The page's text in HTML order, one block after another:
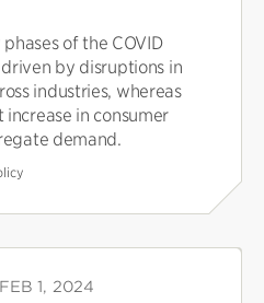
of the COVID
by disruptions in
industries, whereas
in consumer
demand.
FEB 1, 2024